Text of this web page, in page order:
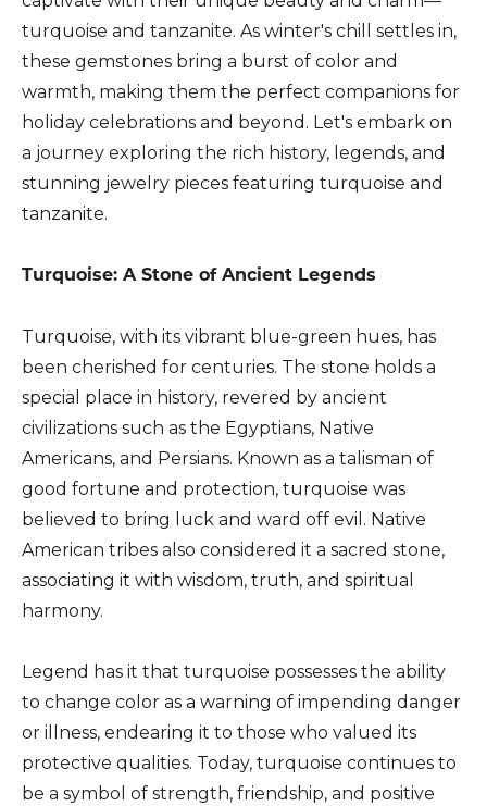
turquoise and tanzanite. As winter's chill settles in,
these gemstones bring a burst of color and
warmth, making them the perfect companions for
holiday celebrations and beyond. Let's embark on
a journey exploring the rich history, legends, and
stunning jewelry pieces featuring turquoise and
tanzanite.
Turquoise: A Stone of Ancient Legends
Turquoise, with its vibrant blue-green hues, has
been cherished for centuries. The stone holds a
special place in history, revered by ancient
civilizations such as the Egyptians, Native
Americans, and Persians. Known as a talisman of
good fortune and protection, turquoise was
believed to bring luck and ward off evil. Native
American tribes also considered it a sacred stone,
associating it with wisdom, truth, and spiritual
harmony.
Legend has it that turquoise possesses the ability
to change color as a warning of impending danger
or illness, endearing it to those who valued its
protective qualities. Today, turquoise continues to
be a symbol of strength, friendship, and positive